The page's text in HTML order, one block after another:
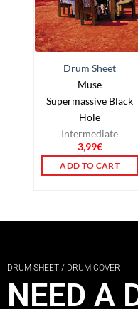
Drum Sheet
Muse
Supermassive Black
Hole
Intermediate
3,99€
ADD TO CART
DRUM SHEET / DRUM COVER
NEED A